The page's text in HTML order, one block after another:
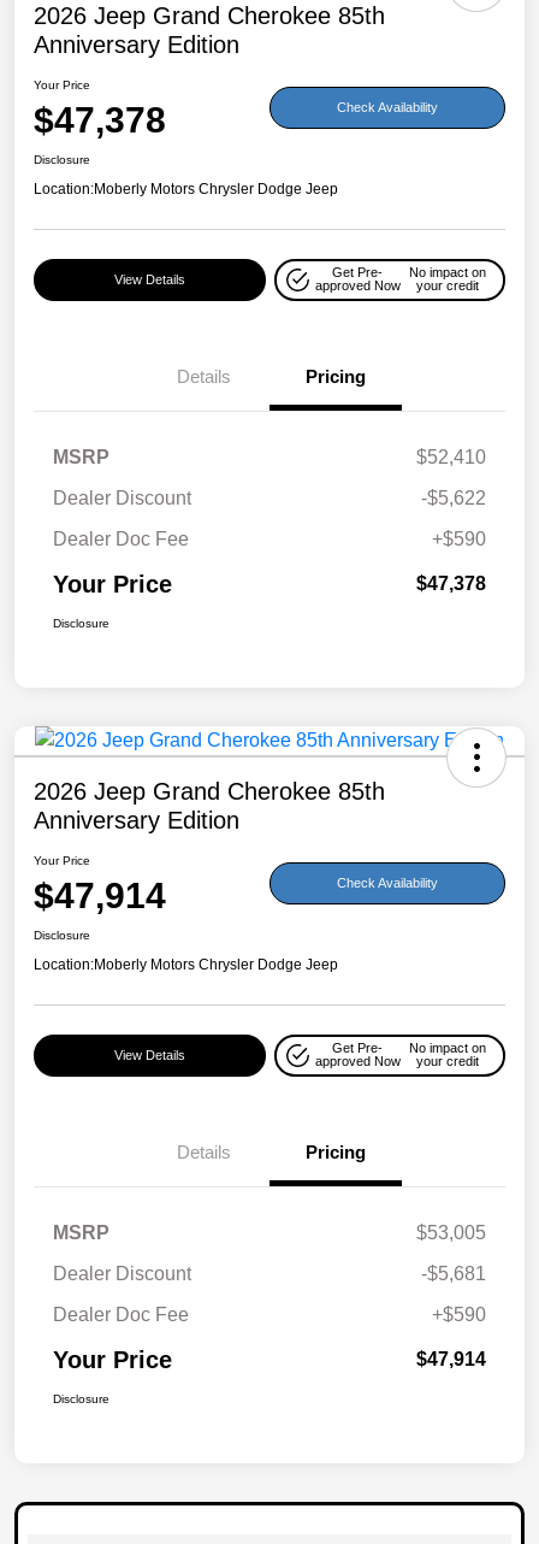
2026 Jeep Grand Cherokee 85th
Anniversary Edition
Your Price
$47,378 Check Availability
Disclosure
Location:Moberly Motors Chrysler Dodge Jeep
View Details
Get Pre-
approved Now
No impact on
your credit
Details Pricing
MSRP
$52,410
Dealer Discount
-$5,622
Dealer Doc Fee
+$590
Your Price $47,378
Disclosure
2026 Jeep Grand Cherokee 85th
Anniversary Edition
Your Price
$47,914 Check Availability
Disclosure
Location:Moberly Motors Chrysler Dodge Jeep
View Details
Get Pre-
approved Now
No impact on
your credit
Details Pricing
MSRP
$53,005
Dealer Discount
-$5,681
Dealer Doc Fee
+$590
Your Price $47,914
Disclosure